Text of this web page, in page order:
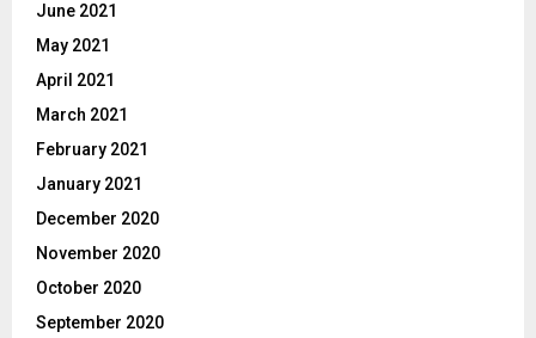
June 2021
May 2021
April 2021
March 2021
February 2021
January 2021
December 2020
November 2020
October 2020
September 2020